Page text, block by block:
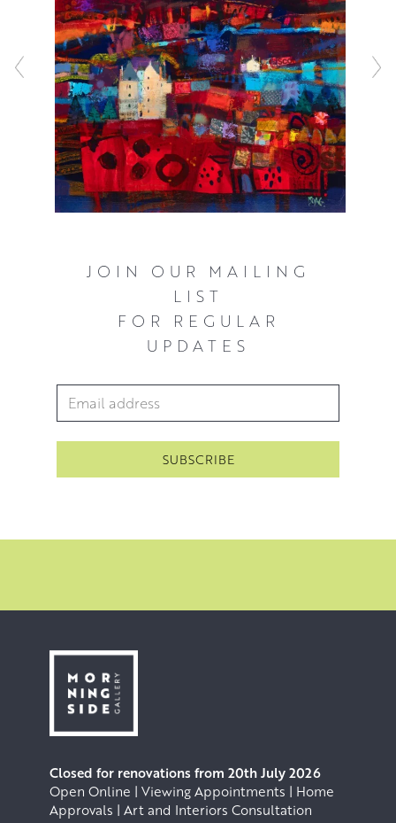
intuitively without any pre-conceived idea or a specific
composition in mind. Francis also aims to create works
that are evocative rather than literal in their sense of time
and place. He works in thin layers of acrylic paint. These
are built up to create layers of vivid colour and depth
with rough, collaged elements. This adds texture and a
vibrant, unpredictable quality to his surfaces.
JOIN OUR MAILING
LIST
FOR REGULAR
UPDATES
Email Address
Closed for renovations from 20th July 2026
Open Online | Viewing Appointments | Home
Approvals | Art and Interiors Consultation